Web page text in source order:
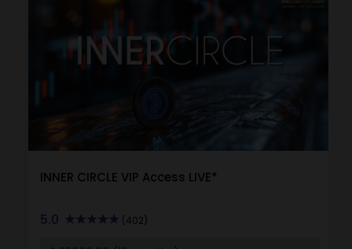
INNER CIRCLE VIP Access LIVE*
5.0 (402)